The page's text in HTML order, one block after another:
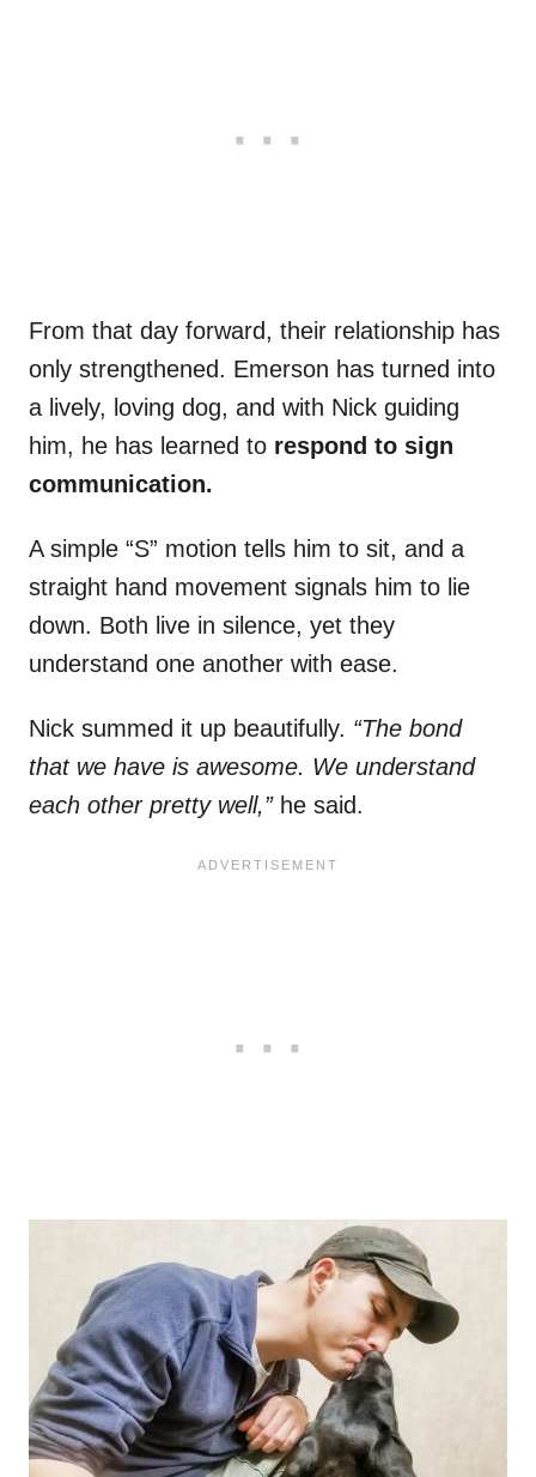
From that day forward, their relationship has
only strengthened. Emerson has turned into
a lively, loving dog, and with Nick guiding
him, he has learned to respond to sign
communication.
A simple “S” motion tells him to sit, and a
straight hand movement signals him to lie
down. Both live in silence, yet they
understand one another with ease.
Nick summed it up beautifully. “The bond
that we have is awesome. We understand
each other pretty well,” he said.